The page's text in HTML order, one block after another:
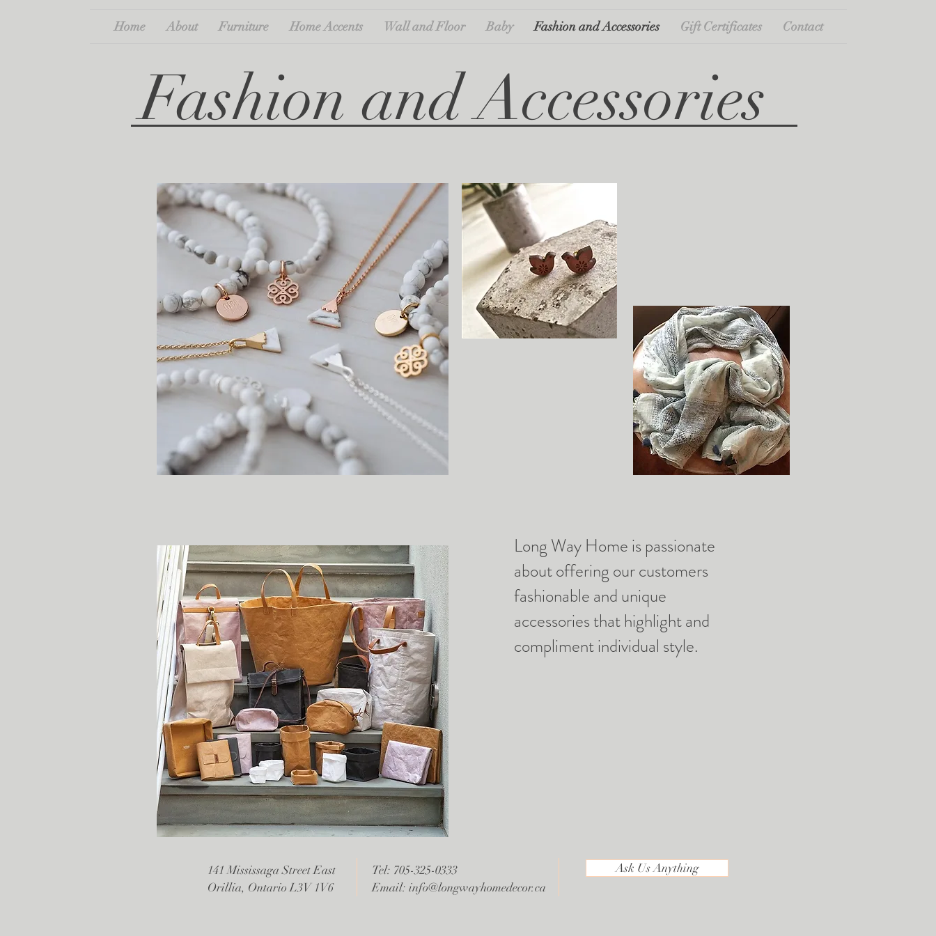
Home About Furniture Home Accents Wall and Floor Baby Fashion and Accessories Gift Certificates Contact
Fashion and Accessories
Long Way Home is passionate
about offering our customers
fashionable and unique
accessories that highlight and
compliment individual style.
141 Mississaga Street East
Orillia, Ontario L3V 1V6
Tel: 705-325-0333
Email: info@longwayhomedecor.ca
Ask Us Anything